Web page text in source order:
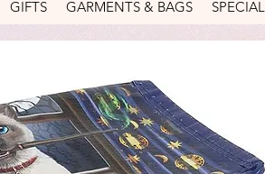
GIFTS GARMENTS & BAGS